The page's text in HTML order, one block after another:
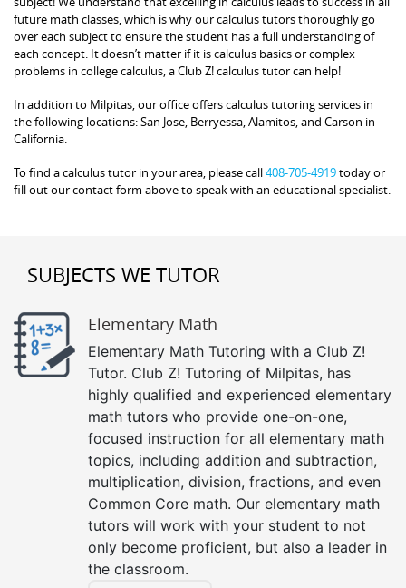
future math classes, which is why our calculus tutors thoroughly go
over each subject to ensure the student has a full understanding of
each concept. It doesn’t matter if it is calculus basics or complex
problems in college calculus, a Club Z! calculus tutor can help!
In addition to Milpitas, our office offers calculus tutoring services in
the following locations: San Jose, Berryessa, Alamitos, and Carson in
California.
To find a calculus tutor in your area, please call408-705-4919today or
fill out our contact form above to speak with an educational specialist.
SUBJECTS WE TUTOR
Elementary Math
Elementary Math Tutoring with a Club Z!
Tutor. Club Z! Tutoring of Milpitas, has
highly qualified and experienced elementary
math tutors who provide one-on-one,
focused instruction for all elementary math
topics, including addition and subtraction,
multiplication, division, fractions, and even
Common Core math. Our elementary math
tutors will work with your student to not
only become proficient, but also a leader in
the classroom.